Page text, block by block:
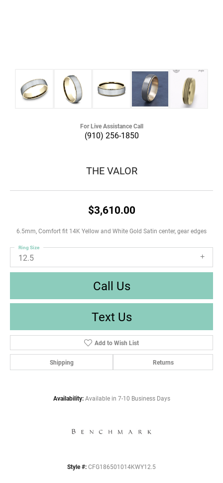
For Live Assistance Call
(910) 256-1850
THE VALOR
$3,610.00
6.5mm, Comfort fit 14K Yellow and White Gold Satin center, gear edges
12.5
Ring Size
Call Us
Text Us
Add to Wish List
Shipping Returns
Availability: Available in 7-10 Business Days
Style #: CFG186501014KWY12.5